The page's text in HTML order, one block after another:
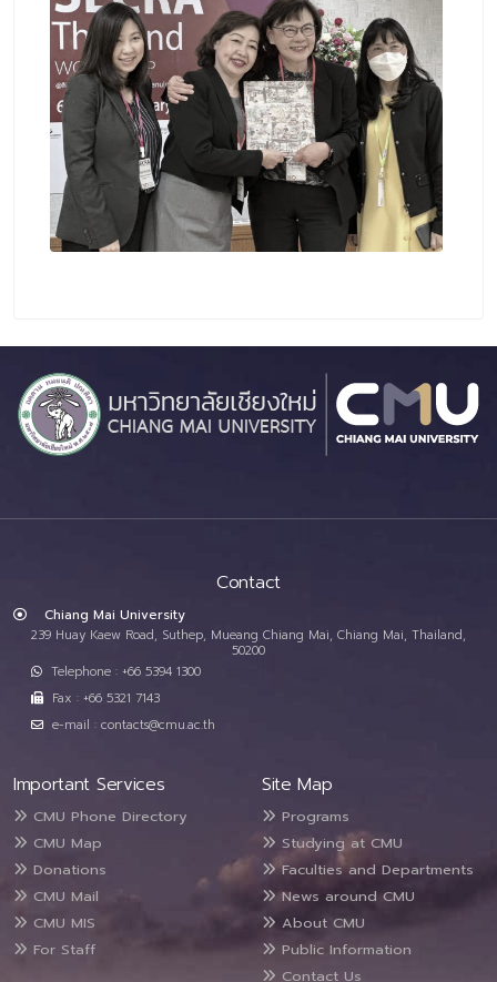
Contact
Chiang Mai University
239 Huay Kaew Road, Suthep, Mueang Chiang Mai, Chiang Mai, Thailand,
50200
Telephone : +66 5394 1300
Fax : +66 5321 7143
e-mail : contacts@cmu.ac.th
Important Services
CMU Phone Directory
CMU Map
Donations
CMU Mail
CMU MIS
For Staff
Site Map
Programs
Studying at CMU
Faculties and Departments
News around CMU
About CMU
Public Information
Contact Us